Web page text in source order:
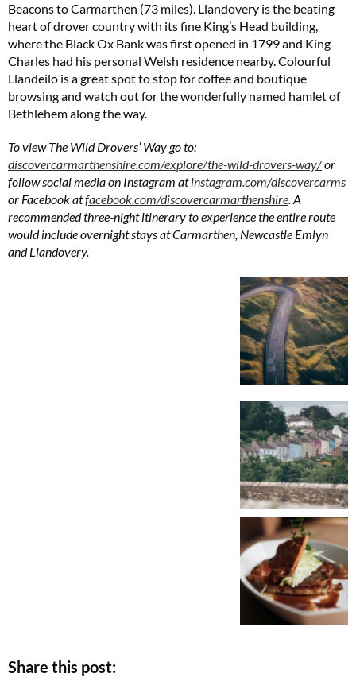
Beacons to Carmarthen (73 miles). Llandovery is the beating
heart of drover country with its fine King’s Head building,
where the Black Ox Bank was first opened in 1799 and King
Charles had his personal Welsh residence nearby. Colourful
Llandeilo is a great spot to stop for coffee and boutique
browsing and watch out for the wonderfully named hamlet of
Bethlehem along the way.
To view The Wild Drovers’ Way go to:
discovercarmarthenshire.com/explore/the-wild-drovers-way/or
follow social media on Instagram atinstagram.com/discovercarms
or Facebook atfacebook.com/discovercarmarthenshire. A
recommended three-night itinerary to experience the entire route
would include overnight stays at Carmarthen, Newcastle Emlyn
and Llandovery.
Share this post:
Summer Sale
6 issues only £15!
Get involved in our Summer Sale and enjoy your first 6 issues for only £15 (just
SUBSCRIBE NOW